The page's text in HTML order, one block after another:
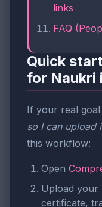
links
FAQ
Quick
for Naukri
If your real goal
so I can upload
this workflow:
Open
Upload your
certificate,